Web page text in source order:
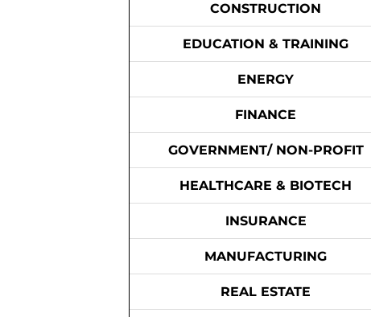
CONSTRUCTION
EDUCATION & TRAINING
ENERGY
FINANCE
GOVERNMENT/ NON-PROFIT
HEALTHCARE & BIOTECH
INSURANCE
MANUFACTURING
REAL ESTATE